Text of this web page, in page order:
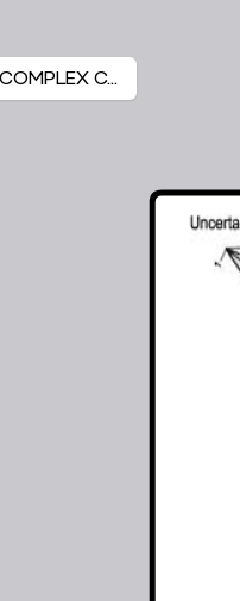
MAP #5: THIS IS A COMPLEX CASE EXHIBIT #VISUAL AID #104 Olmsted County district court file #55-F9-05-1712 Winona County district court file #85-CV-10-1935